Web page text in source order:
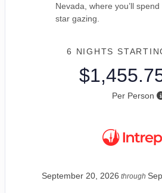
Nevada, where you’ll
star gazing.
6 NIGHTS
Per Person
September 20, 2026 through